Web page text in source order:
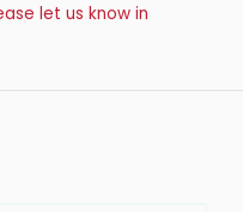
let us know in